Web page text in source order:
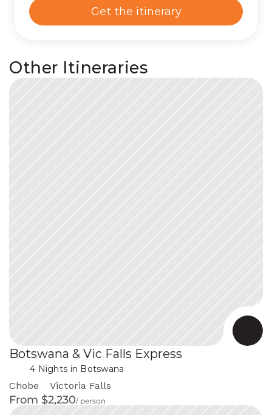
Get the itinerary
Other Itineraries
Botswana & Vic Falls Express
4 Nights in Botswana
Chobe Victoria Falls
From $2,230/ person